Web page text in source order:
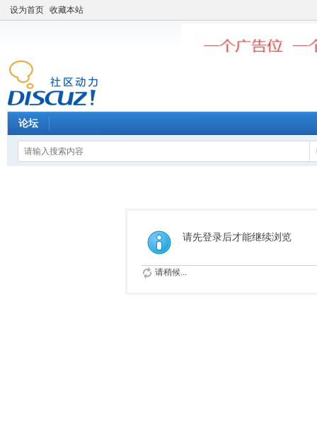
设为首页 收藏本站
论坛
请先登录后才能继续浏览
请稍候...